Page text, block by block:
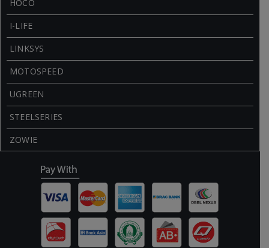
HOCO
I-LIFE
LINKSYS
MOTOSPEED
UGREEN
STEELSERIES
ZOWIE